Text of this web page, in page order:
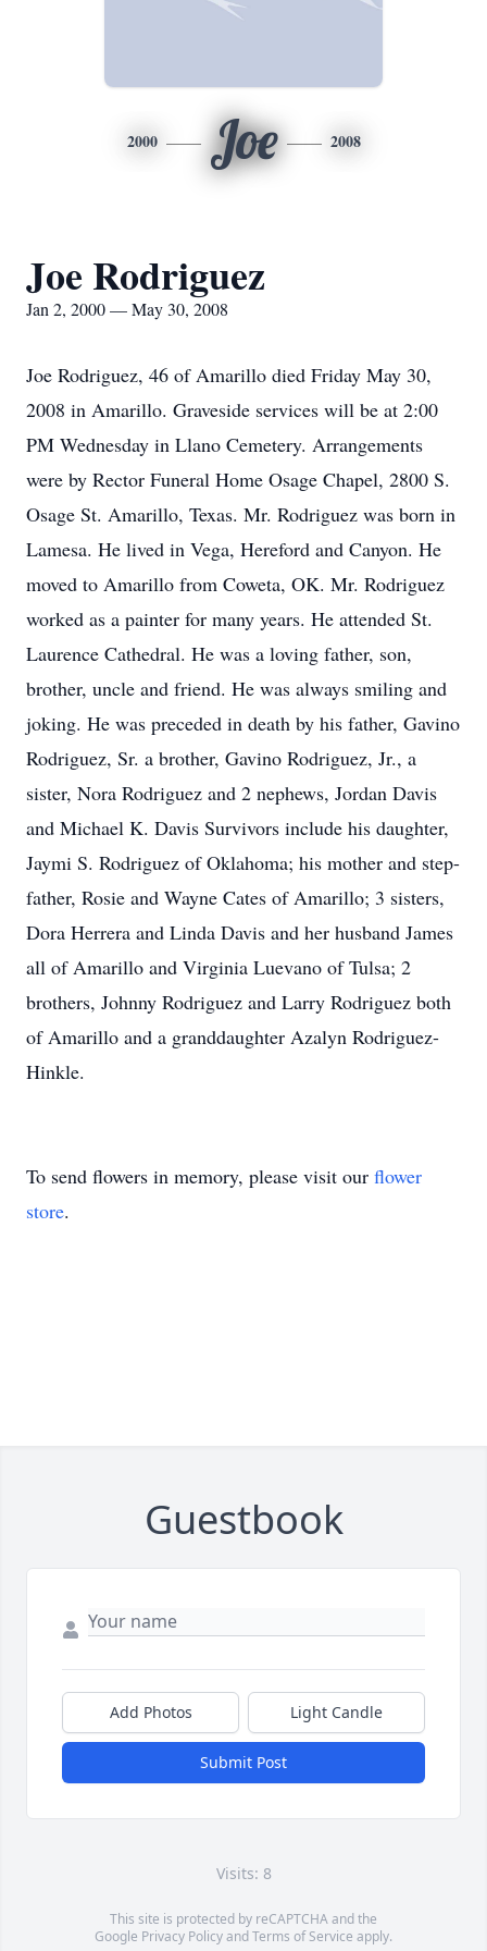
2000 Joe 2008
Joe Rodriguez
Jan 2, 2000 — May 30, 2008
Joe Rodriguez, 46 of Amarillo died Friday May 30,
2008 in Amarillo. Graveside services will be at 2:00
PM Wednesday in Llano Cemetery. Arrangements
were by Rector Funeral Home Osage Chapel, 2800 S.
Osage St. Amarillo, Texas. Mr. Rodriguez was born in
Lamesa. He lived in Vega, Hereford and Canyon. He
moved to Amarillo from Coweta, OK. Mr. Rodriguez
worked as a painter for many years. He attended St.
Laurence Cathedral. He was a loving father, son,
brother, uncle and friend. He was always smiling and
joking. He was preceded in death by his father, Gavino
Rodriguez, Sr. a brother, Gavino Rodriguez, Jr., a
sister, Nora Rodriguez and 2 nephews, Jordan Davis
and Michael K. Davis Survivors include his daughter,
Jaymi S. Rodriguez of Oklahoma; his mother and step-
father, Rosie and Wayne Cates of Amarillo; 3 sisters,
Dora Herrera and Linda Davis and her husband James
all of Amarillo and Virginia Luevano of Tulsa; 2
brothers, Johnny Rodriguez and Larry Rodriguez both
of Amarillo and a granddaughter Azalyn Rodriguez-
Hinkle.
To send flowers in memory, please visit our flower
store.
Guestbook
Add Photos Light Candle
Submit Post
Visits: 8
This site is protected by reCAPTCHA and the
Google Privacy PolicyandTerms of Service apply.